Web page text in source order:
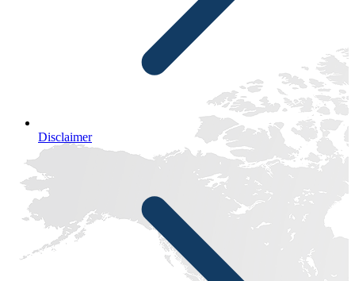
Disclaimer